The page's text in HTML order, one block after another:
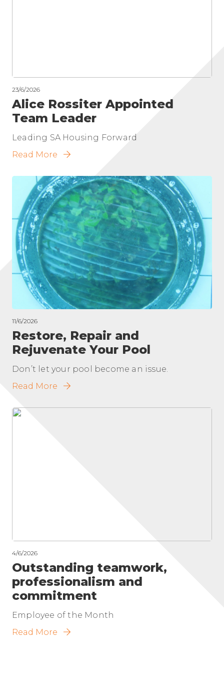
23/6/2026
Alice Rossiter Appointed
Team Leader
Leading SA Housing Forward
Read More
11/6/2026
Restore, Repair and
Rejuvenate Your Pool
Don’t let your pool become an issue.
Read More
4/6/2026
Outstanding teamwork,
professionalism and
commitment
Employee of the Month
Read More